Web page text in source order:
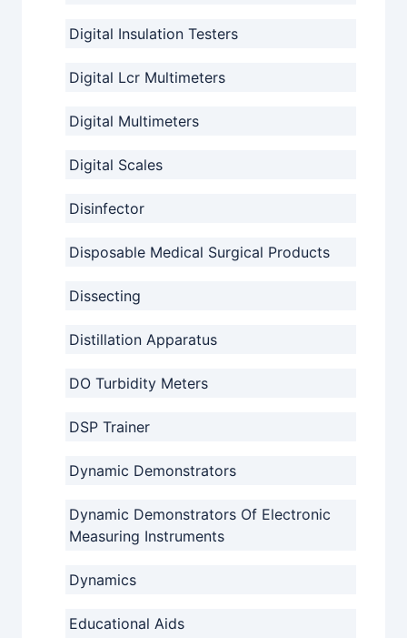
Digital Insulation Testers
Digital Lcr Multimeters
Digital Multimeters
Digital Scales
Disinfector
Disposable Medical Surgical Products
Dissecting
Distillation Apparatus
DO Turbidity Meters
DSP Trainer
Dynamic Demonstrators
Dynamic Demonstrators Of Electronic
Measuring Instruments
Dynamics
Educational Aids